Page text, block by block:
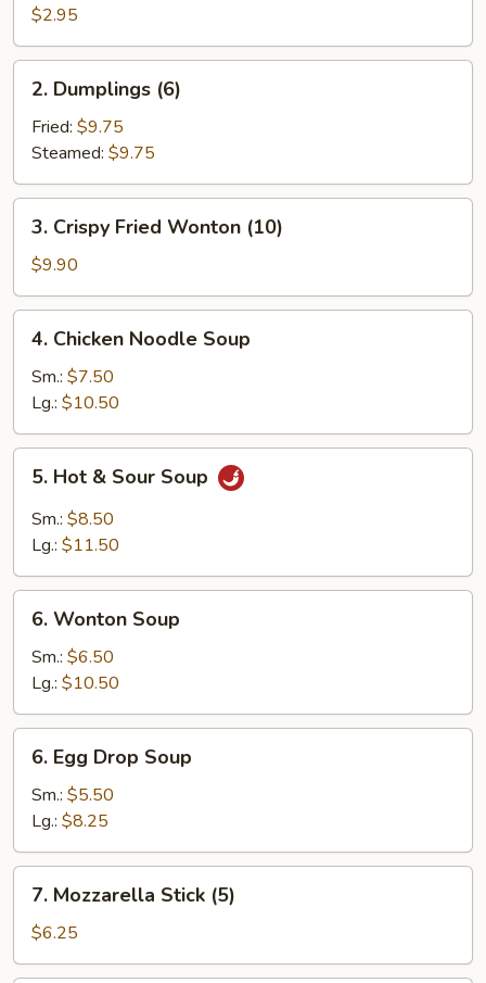
Roll
(1)
$2.95
Dumplings
(6)
2. Dumplings (6)
Fried: $9.75
Steamed: $9.75
Crispy
Fried
Wonton
(10)
3. Crispy Fried Wonton (10)
$9.90
Chicken
Noodle
Soup
4. Chicken Noodle Soup
Sm.: $7.50
Lg.: $10.50
Hot
Sour
5. Hot & Sour Soup
Sm.: $8.50
Lg.: $11.50
Wonton
Soup
6. Wonton Soup
Sm.: $6.50
Lg.: $10.50
Egg
Drop
Soup
6. Egg Drop Soup
Sm.: $5.50
Lg.: $8.25
Mozzarella
Stick
(5)
7. Mozzarella Stick (5)
$6.25